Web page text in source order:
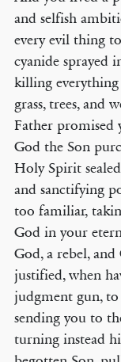
and selfish
every evil thing
cyanide sprayed
killing everything
grass, trees, and
Father promised
God the Son
Holy Spirit
and sanctifying
too familiar,
God in your
God, a rebel,
justified, when
judgment gun,
sending you to
turning instead